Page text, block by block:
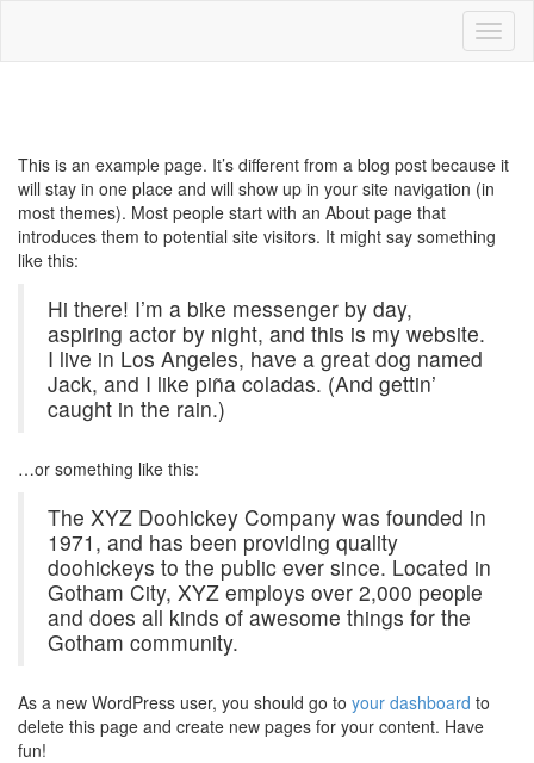
This is an example page. It’s different from a blog post because it
will stay in one place and will show up in your site navigation (in
most themes). Most people start with an About page that
introduces them to potential site visitors. It might say something
like this:
Hi there! I’m a bike messenger by day,
aspiring actor by night, and this is my website.
I live in Los Angeles, have a great dog named
Jack, and I like piña coladas. (And gettin’
caught in the rain.)
…or something like this:
The XYZ Doohickey Company was founded in
1971, and has been providing quality
doohickeys to the public ever since. Located in
Gotham City, XYZ employs over 2,000 people
and does all kinds of awesome things for the
Gotham community.
As a new WordPress user, you should go to your dashboard to
delete this page and create new pages for your content. Have
fun!